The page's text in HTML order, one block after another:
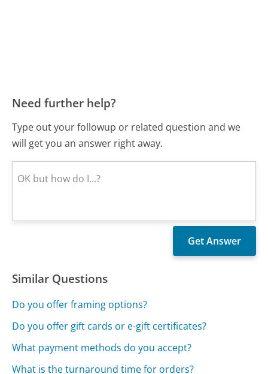
Need further help?
Type out your followup or related question and we
will get you an answer right away.
Similar Questions
Do you offer framing options?
Do you offer gift cards or e-gift certificates?
What payment methods do you accept?
What is the turnaround time for orders?